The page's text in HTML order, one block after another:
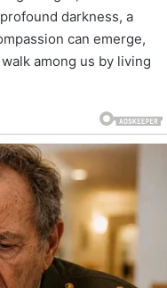
darkness, a
can emerge,
among us by living